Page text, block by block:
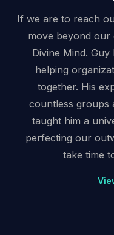
If we are to reach
move beyond our
Divine Mind.
helping
together. His
countless groups
taught him a
perfecting our
take time